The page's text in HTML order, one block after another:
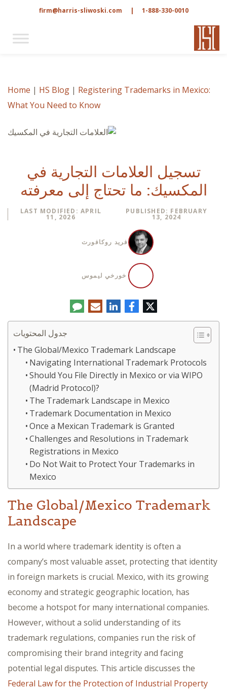
1-888-330-0010
|
firm@harris-sliwoski.com
Home | HS Blog | Registering Trademarks in Mexico:
What You Need to Know
تسجيل العلامات التجارية في
المكسيك: ما تحتاج إلى معرفته
PUBLISHED: FEBRUARY
13, 2024
LAST MODIFIED: APRIL
11, 2026
فريد روكافورت
خورخي ليموس
تويترفيسبوكلينكدإنالبريد
الإلكتروني
تعليق
جدول المحتويات
The Global/Mexico Trademark Landscape
Navigating International Trademark Protocols
Should You File Directly in Mexico or via WIPO
(Madrid Protocol)?
The Trademark Landscape in Mexico
Trademark Documentation in Mexico
Once a Mexican Trademark is Granted
Challenges and Resolutions in Trademark
Registrations in Mexico
Do Not Wait to Protect Your Trademarks in
Mexico
The Global/Mexico Trademark
Landscape
In a world where trademark identity is often a
company’s most valuable asset, protecting that identity
in foreign markets is crucial. Mexico, with its growing
economy and strategic geographic location, has
become a hotspot for many international companies.
However, without a solid understanding of its
trademark regulations, companies run the risk of
compromising their brand integrity and facing
potential legal disputes. This article discusses the
Federal Law for the Protection of Industrial Property